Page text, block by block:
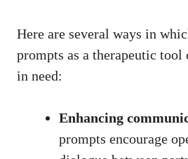
Here are several ways in
prompts as a therapeutic tool
in need:
Enhancing
prompts encourage